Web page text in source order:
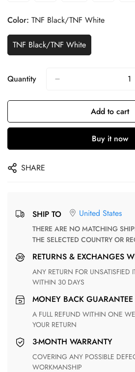
Color: TNF Black/TNF White
TNF Black/TNF White
Quantity
Add to cart
Buy it now
SHARE
SHIP TO United States
THERE ARE NO MATCHING SHIPPING METHODS FOR
THE SELECTED COUNTRY OR
RETURNS & EXCHANGES
ANY RETURN FOR UNSATISFIED ITEM(S) IS AVAILABLE
WITHIN 30 DAYS
MONEY BACK GUARANTEE
A FULL REFUND WITHIN ONE WEEK UPON RECEIVING
YOUR RETURN
3-MONTH WARRANTY
COVERING ANY POSSIBLE DEFECT IN MATERIALS AND
WORKMANSHIP